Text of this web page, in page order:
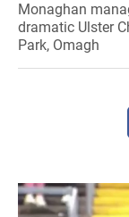
Monaghan
dramatic Ulster
Park, Omagh